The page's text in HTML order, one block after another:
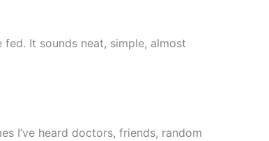
fed. It sounds neat, simple, almost
I’ve heard doctors, friends, random